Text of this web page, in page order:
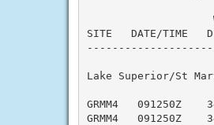
SITE   DATE/TIME
Lake Superior/St
GRMM4
GRMM4